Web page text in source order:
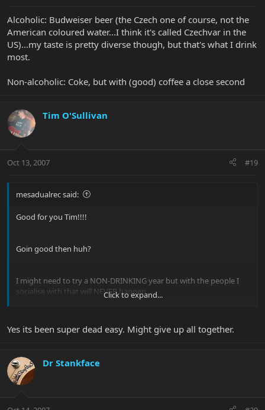
Alcoholic: Budweiser beer (the Czech one of course, not the
American coloured water...I think it's called Czechvar in the
US)...my taste is pretty diverse though, but that's what I drink
most.
Non-alcoholic: Coke, but with (good) coffee a close second
Tim O'Sullivan
Oct 13, 2007 #19
mesadualrec said:
Good for you Tim!!!!
Goin good then huh?
I might need to try a NON-DRINKING year but with the people I
socialise with that will NEVER happen.
Click to expand...
Yes its been super dead easy. Might give up all together.
Dr Stankface